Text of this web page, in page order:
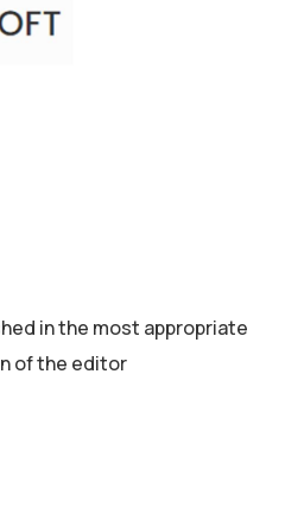
in the most appropriate
of the editor